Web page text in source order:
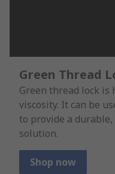
Green Thread
Green thread lock
viscosity. It can be
to provide a
solution.
Shop now